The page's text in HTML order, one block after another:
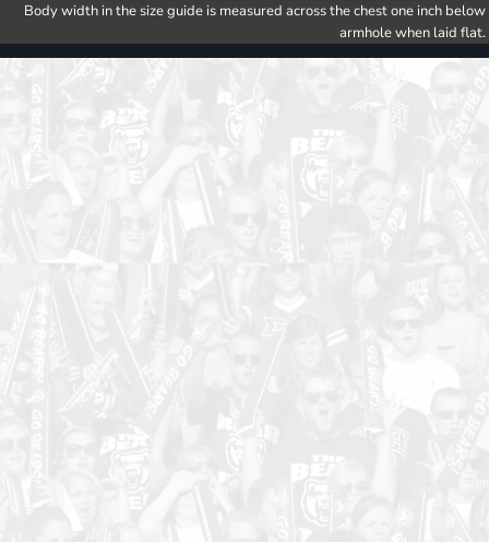
Body width in the size guide is measured across the chest one inch below
armhole when laid flat.